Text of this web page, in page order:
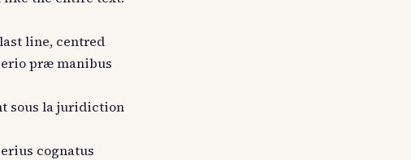
line, centred
præ manibus
sous la juridiction
cognatus